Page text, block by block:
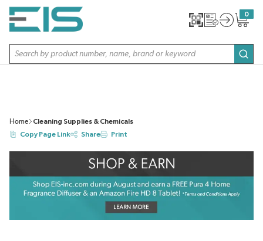
SKIP TO MAIN CONTENT
Site Search
0
{0}
Home
Cleaning Supplies & Chemicals
Copy Page Link
Share Print